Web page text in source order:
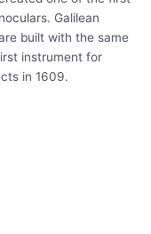
Galilean
built with the same
instrument for
in 1609.